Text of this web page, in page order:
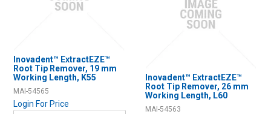
Inovadent™ ExtractEZE™
Root Tip Remover, 19 mm
Working Length, K55
MAI-54565
Login For Price
Inovadent™ ExtractEZE™
Root Tip Remover, 26 mm
Working Length, L60
MAI-54563